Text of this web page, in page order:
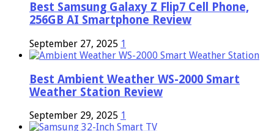
Best Samsung Galaxy Z Flip7 Cell Phone,
256GB AI Smartphone Review
September 27, 2025 1
Best Ambient Weather WS-2000 Smart
Weather Station Review
September 29, 2025 1